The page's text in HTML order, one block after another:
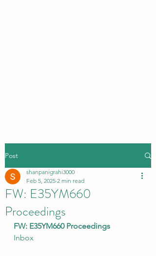
Post
FW: E35YM660
Proceedings
shanpanigrahi3000
Feb 5, 2025 2 min read
FW: E35YM660 Proceedings
Inbox